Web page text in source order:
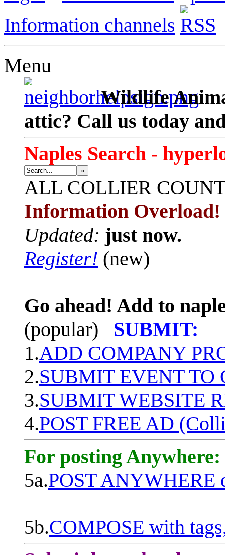
Information channels
Menu
Wildlife
attic? Call us today
Naples Search -
»
ALL COLLIER
Information Overload!
Updated: just now.
Register! (new)
Go ahead! Add to
(popular)
SUBMIT:
1.ADD COMPANY
2.SUBMIT EVENT TO
3.SUBMIT WEBSITE
4.POST FREE AD
For posting Anywhere:
5a.POST ANYWHERE
5b.COMPOSE with